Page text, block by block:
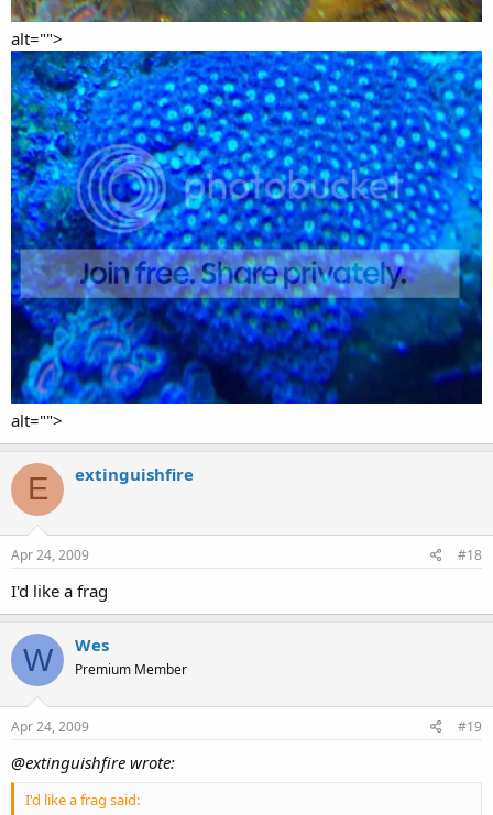
alt="">
alt="">
E extinguishfire
Apr 24, 2009 #18
I'd like a frag
W Wes
Premium Member
Apr 24, 2009 #19
@extinguishfire wrote:
I'd like a frag said: